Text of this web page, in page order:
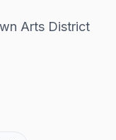
Arts District